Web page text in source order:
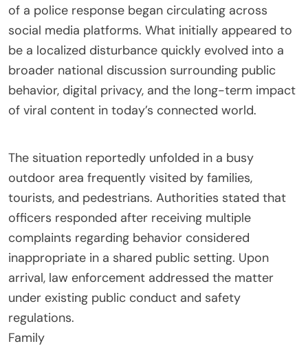
of a police response began circulating across
social media platforms. What initially appeared to
be a localized disturbance quickly evolved into a
broader national discussion surrounding public
behavior, digital privacy, and the long-term impact
of viral content in today’s connected world.
The situation reportedly unfolded in a busy
outdoor area frequently visited by families,
tourists, and pedestrians. Authorities stated that
officers responded after receiving multiple
complaints regarding behavior considered
inappropriate in a shared public setting. Upon
arrival, law enforcement addressed the matter
under existing public conduct and safety
regulations.
Family